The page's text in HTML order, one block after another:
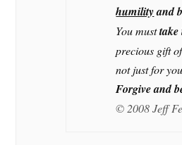
humilityand
You must
precious gift
not just for
Forgive and
© 2008 Jeff